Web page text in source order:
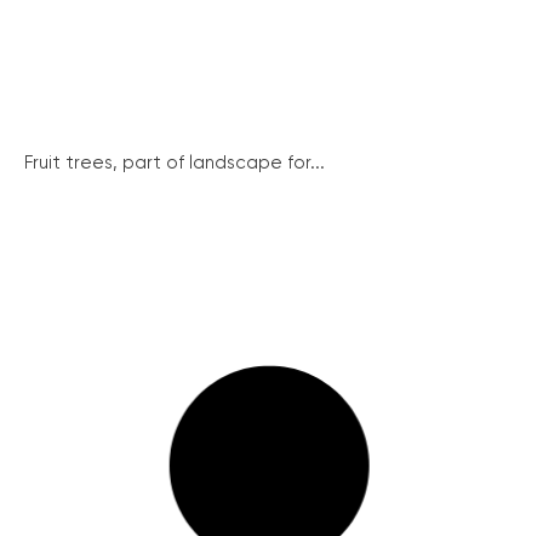
Fruit trees, part of landscape for...